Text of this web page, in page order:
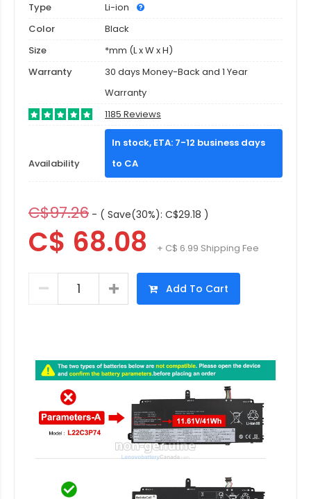
Type
Li-ion
Color
Black
Size
*mm (L x W x H)
Warranty
30 days Money-Back and 1 Year
Warranty
1185 Reviews
Availability
In stock, ETA: 7-12 business days
to CA
C$97.26 - ( Save(30%): C$29.18 )
C$ 68.08 + C$ 6.99 Shipping Fee
Add To Cart